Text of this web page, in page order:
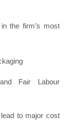
the firm’s most
Fair Labour
to major cost